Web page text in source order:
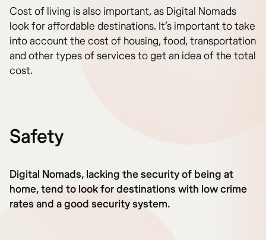
Cost of living is also important, as Digital Nomads
look for affordable destinations. It’s important to take
into account the cost of housing, food, transportation
and other types of services to get an idea of the total
cost.
Safety
Digital Nomads, lacking the security of being at
home, tend to look for destinations with low crime
rates and a good security system.